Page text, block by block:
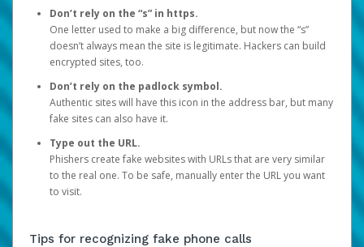
Don’t rely on the “s” in https.
One letter used to make a big difference, but now the “s”
doesn’t always mean the site is legitimate. Hackers can build
encrypted sites, too.
Don’t rely on the padlock symbol.
Authentic sites will have this icon in the address bar, but many
fake sites can also have it.
Type out the URL.
Phishers create fake websites with URLs that are very similar
to the real one. To be safe, manually enter the URL you want
to visit.
Tips for recognizing fake phone calls